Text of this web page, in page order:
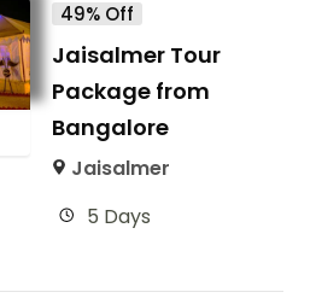
49% Off
Jaisalmer Tour
Package from
Bangalore
Jaisalmer
5 Days